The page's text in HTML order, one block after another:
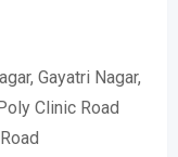
Gayatri Nagar,
Clinic Road